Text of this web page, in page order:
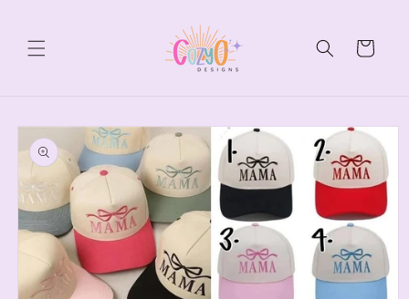
Cart
Skip to
product
information